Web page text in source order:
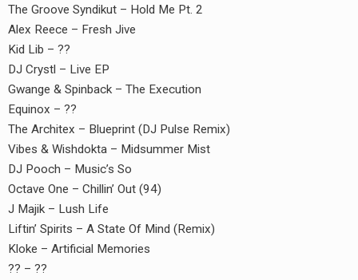
The Groove Syndikut – Hold Me Pt. 2
Alex Reece – Fresh Jive
Kid Lib – ??
DJ Crystl – Live EP
Gwange & Spinback – The Execution
Equinox – ??
The Architex – Blueprint (DJ Pulse Remix)
Vibes & Wishdokta – Midsummer Mist
DJ Pooch – Music’s So
Octave One – Chillin’ Out (94)
J Majik – Lush Life
Liftin’ Spirits – A State Of Mind (Remix)
Kloke – Artificial Memories
?? – ??